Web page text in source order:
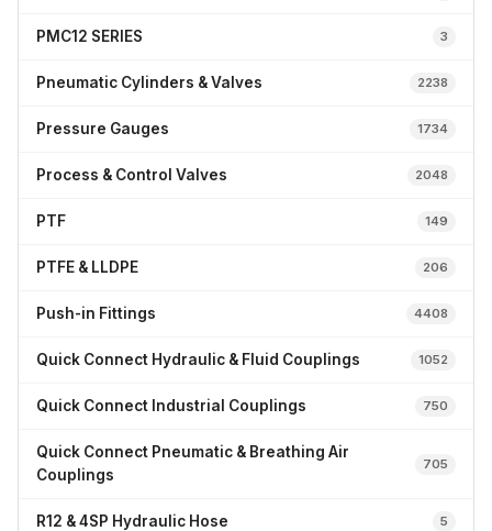
PMC12 SERIES 3
Pneumatic Cylinders & Valves 2238
Pressure Gauges 1734
Process & Control Valves 2048
PTF 149
PTFE & LLDPE 206
Push-in Fittings 4408
Quick Connect Hydraulic & Fluid Couplings 1052
Quick Connect Industrial Couplings 750
Quick Connect Pneumatic & Breathing Air
Couplings
705
R12 & 4SP Hydraulic Hose 5